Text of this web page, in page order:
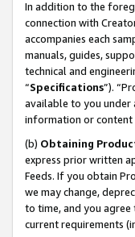
In addition to the
connection with
accompanies each
manuals, guides,
technical and
“Specifications”).
available to you under
information or content
(b) Obtaining
express prior written
Feeds. If you obtain
we may change,
to time, and you agree
current requirements